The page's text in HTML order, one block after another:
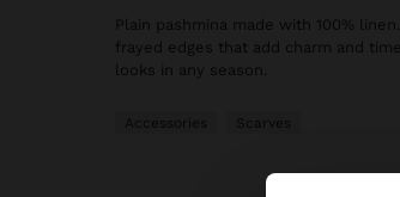
Plain pashmina made with 100%
frayed edges that add charm and
looks in any season.
Accessories Scarves